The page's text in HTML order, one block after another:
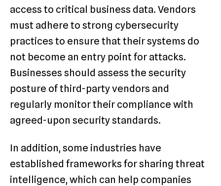
access to critical business data. Vendors
must adhere to strong cybersecurity
practices to ensure that their systems do
not become an entry point for attacks.
Businesses should assess the security
posture of third-party vendors and
regularly monitor their compliance with
agreed-upon security standards.
In addition, some industries have
established frameworks for sharing threat
intelligence, which can help companies